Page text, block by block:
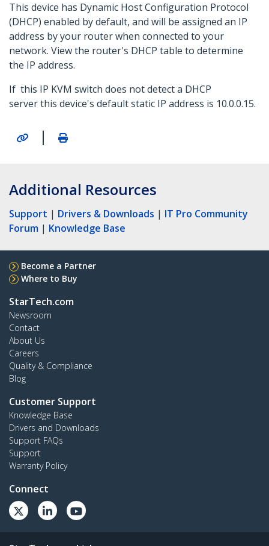
This device has Dynamic Host Configuration Protocol
(DHCP) enabled by default, and will be assigned an IP
address by your router when connected to your
network. View the router's DHCP table to determine
the IP address.
If this IP KVM switch does not detect a DHCP
server this device's default static IP address is 10.0.0.15.
|
Additional Resources
Support | Drivers & Downloads | IT Pro Community
Forum | Knowledge Base
Become a Partner
Where to Buy
StarTech.com
Newsroom
Contact
About Us
Careers
Quality & Compliance
Blog
Customer Support
Knowledge Base
Drivers and Downloads
Support FAQs
Support
Warranty Policy
Connect